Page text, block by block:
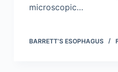
microscopic…
BARRETT’S ESOPHAGUS